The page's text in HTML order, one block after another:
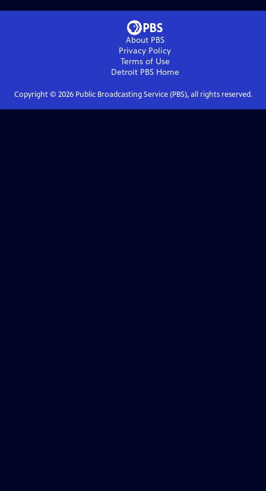
About PBS
Privacy Policy
Terms of Use
Detroit PBSHome
Copyright © 2026Public Broadcasting Service (PBS), all rights reserved.